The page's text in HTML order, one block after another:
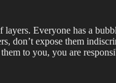
Everyone has a
don’t expose them
to you, you are